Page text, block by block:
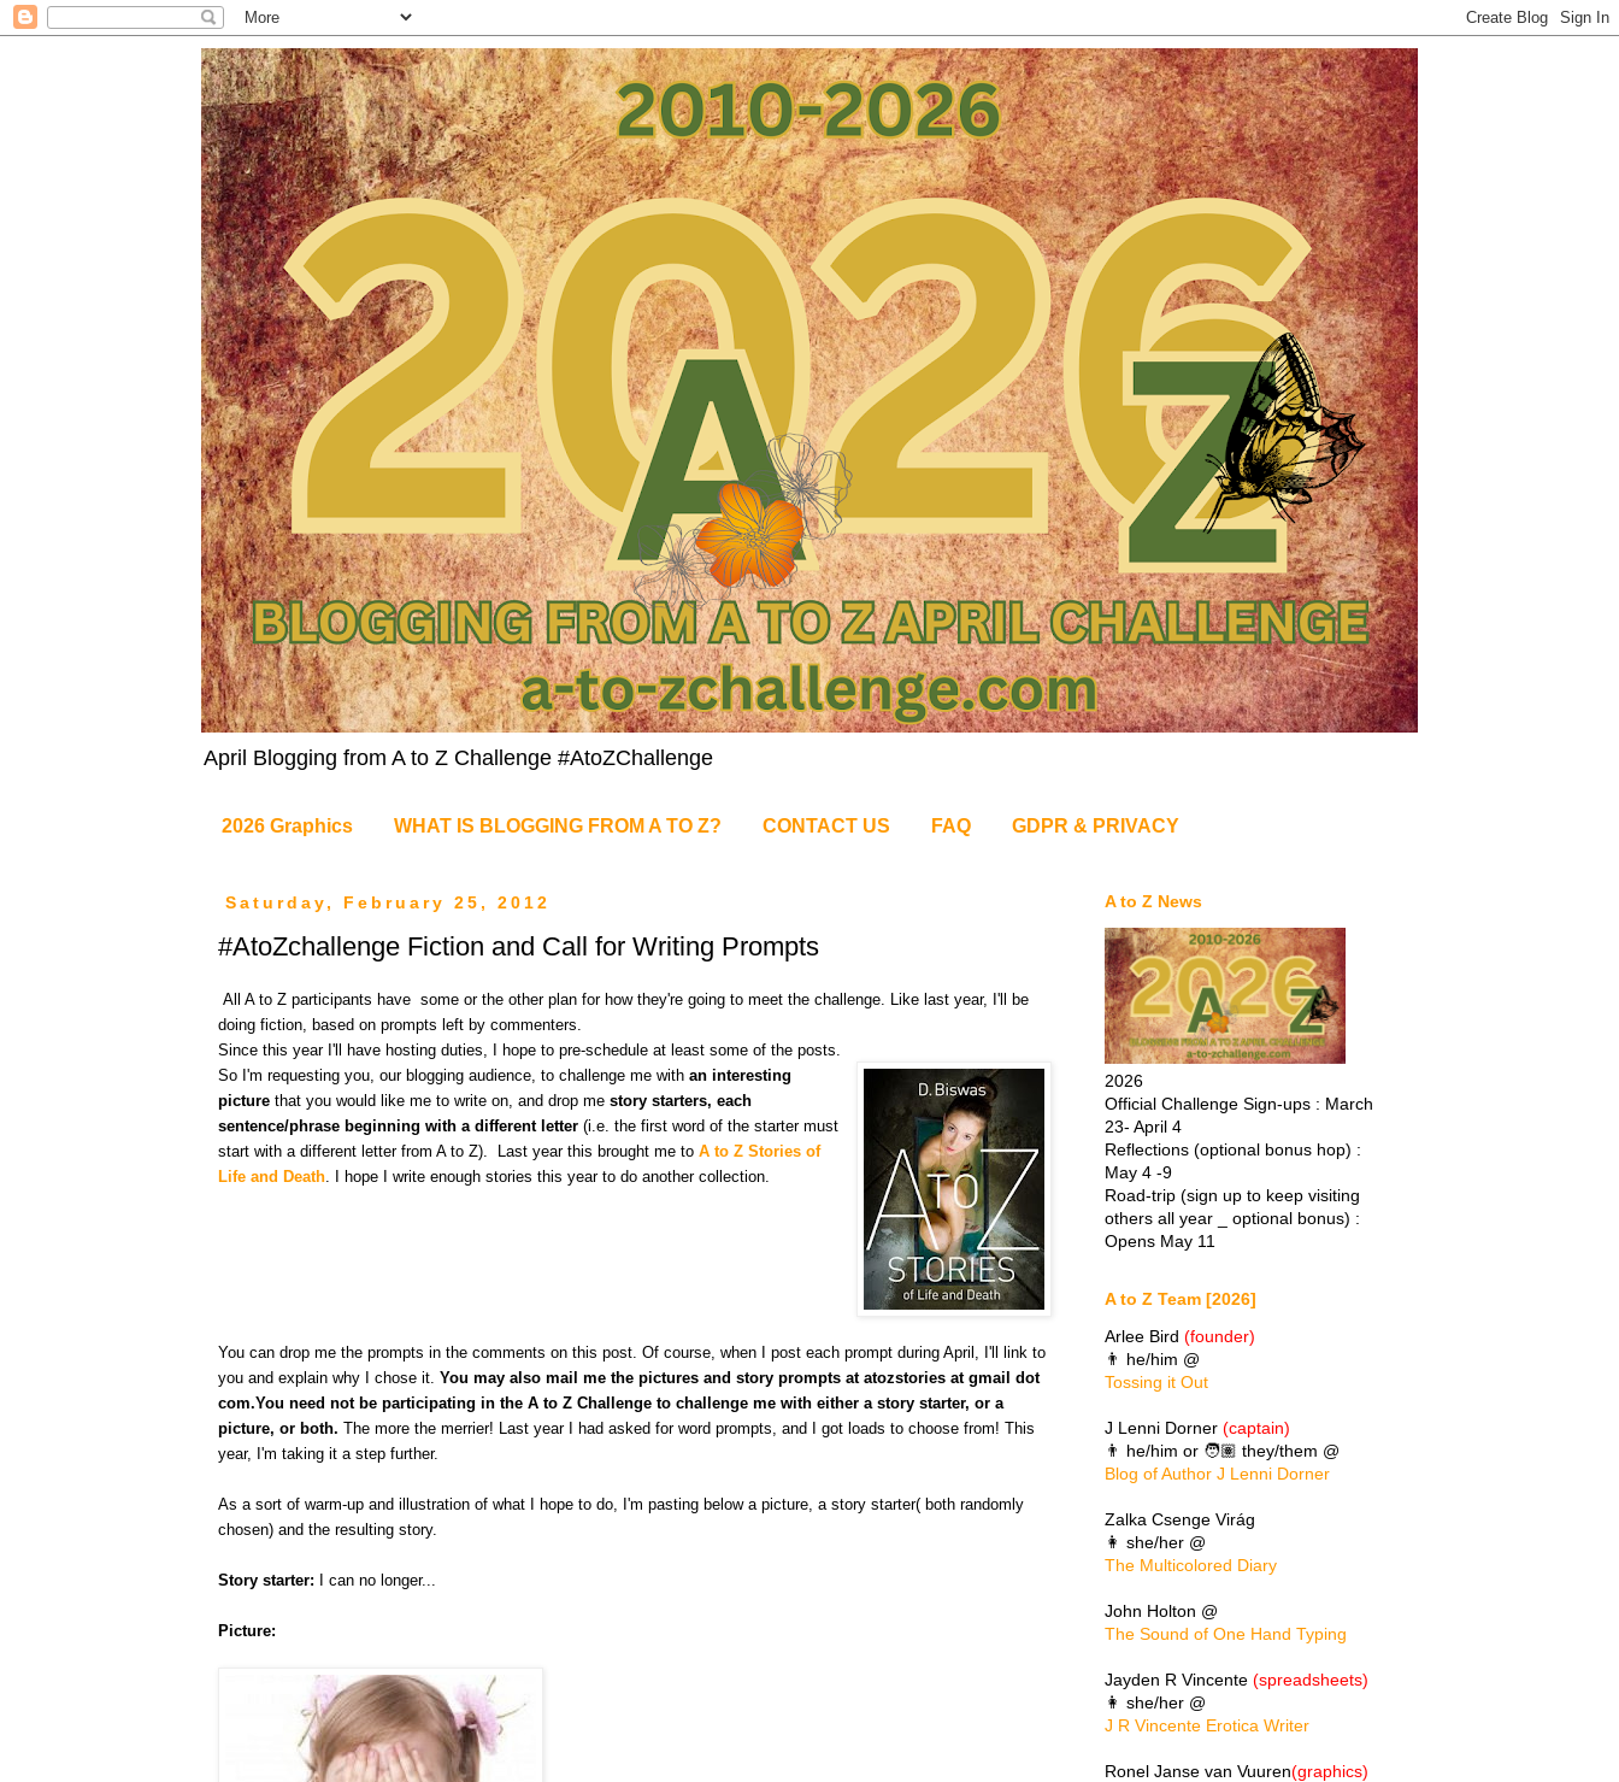
April Blogging from A to Z Challenge #AtoZChallenge
2026 Graphics WHAT IS BLOGGING FROM A TO Z? CONTACT US FAQ GDPR & PRIVACY
Saturday, February 25, 2012
#AtoZchallenge Fiction and Call for Writing Prompts
All A to Z participants have some or the other plan for how they're going to meet the challenge. Like last year, I'll be
doing fiction, based on prompts left by commenters.
Since this year I'll have hosting duties, I hope to pre-schedule at least some of the posts.
So I'm requesting you, our blogging audience, to challenge me with an interesting
picture that you would like me to write on, and drop me story starters, each
sentence/phrase beginning with a different letter (i.e. the first word of the starter must
start with a different letter from A to Z). Last year this brought me to A to Z Stories of
Life and Death . I hope I write enough stories this year to do another collection.
You can drop me the prompts in the comments on this post. Of course, when I post each prompt during April, I'll link to
you and explain why I chose it. You may also mail me the pictures and story prompts at atozstories at gmail dot
com.You need not be participating in the A to Z Challenge to challenge me with either a story starter, or a
picture, or both. The more the merrier! Last year I had asked for word prompts, and I got loads to choose from! This
year, I'm taking it a step further.
As a sort of warm-up and illustration of what I hope to do, I'm pasting below a picture, a story starter( both randomly
chosen) and the resulting story.
Story starter: I can no longer...
Picture:
A to Z News
2026
Official Challenge Sign-ups : March
23- April 4
Reflections (optional bonus hop) :
May 4 -9
Road-trip (sign up to keep visiting
others all year _ optional bonus) :
Opens May 11
A to Z Team [2026]
Arlee Bird (founder)
👨 he/him @
Tossing it Out
J Lenni Dorner (captain)
👨 he/him or 🧑🏽 they/them @
Blog of Author J Lenni Dorner
Zalka Csenge Virág
👩 she/her @
The Multicolored Diary
John Holton @
The Sound of One Hand Typing
Jayden R Vincente (spreadsheets)
👩 she/her @
J R Vincente Erotica Writer
Ronel Janse van Vuuren(graphics)